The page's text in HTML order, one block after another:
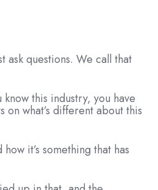
ask questions. We call that
this industry, you have
what’s different about this
it’s something that has